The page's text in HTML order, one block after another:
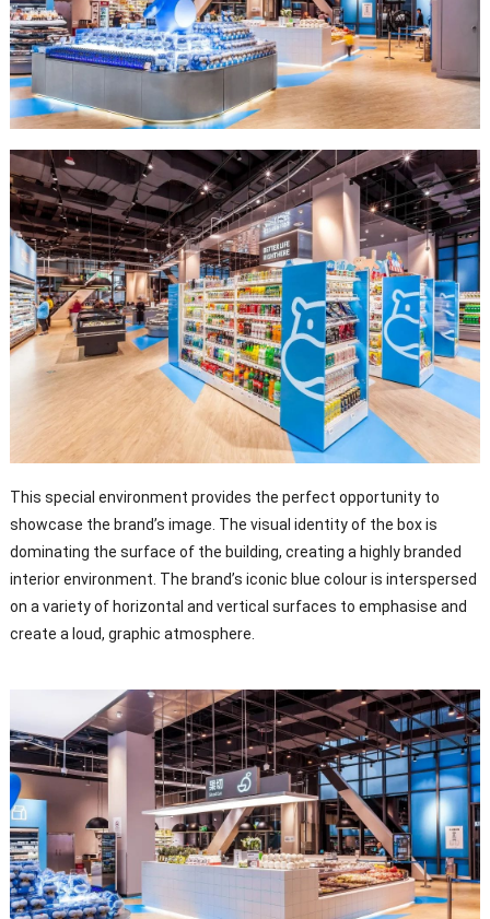
This special environment provides the perfect opportunity to
showcase the brand’s image. The visual identity of the box is
dominating the surface of the building, creating a highly branded
interior environment. The brand’s iconic blue colour is interspersed
on a variety of horizontal and vertical surfaces to emphasise and
create a loud, graphic atmosphere.